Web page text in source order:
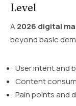
Level
A 2026 digital
beyond basic
User intent and
Content
Pain points and